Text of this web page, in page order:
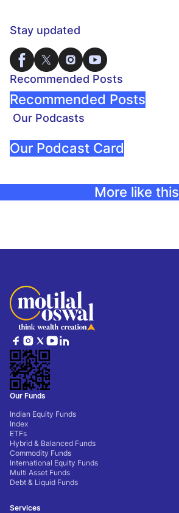
Stay updated
Recommended Posts
Recommended Posts
Our Podcasts
Our Podcast Card
More like this
Our Funds
Indian Equity Funds
Index
ETFs
Hybrid & Balanced Funds
Commodity Funds
International Equity Funds
Multi Asset Funds
Debt & Liquid Funds
Services